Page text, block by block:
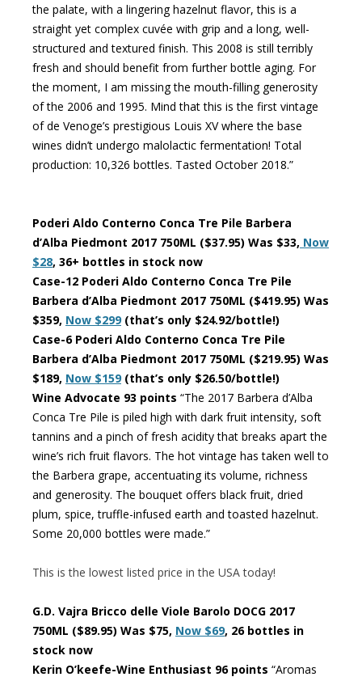
the palate, with a lingering hazelnut flavor, this is a
straight yet complex cuvée with grip and a long, well-
structured and textured finish. This 2008 is still terribly
fresh and should benefit from further bottle aging. For
the moment, I am missing the mouth-filling generosity
of the 2006 and 1995. Mind that this is the first vintage
of de Venoge’s prestigious Louis XV where the base
wines didn’t undergo malolactic fermentation! Total
production: 10,326 bottles. Tasted October 2018.”
Poderi Aldo Conterno Conca Tre Pile Barbera
d’Alba Piedmont 2017 750ML ($37.95) Was $33, Now
$28, 36+ bottles in stock now
Case-12 Poderi Aldo Conterno Conca Tre Pile
Barbera d’Alba Piedmont 2017 750ML ($419.95) Was
$359, Now $299 (that’s only $24.92/bottle!)
Case-6 Poderi Aldo Conterno Conca Tre Pile
Barbera d’Alba Piedmont 2017 750ML ($219.95) Was
$189, Now $159 (that’s only $26.50/bottle!)
Wine Advocate 93 points “The 2017 Barbera d’Alba
Conca Tre Pile is piled high with dark fruit intensity, soft
tannins and a pinch of fresh acidity that breaks apart the
wine’s rich fruit flavors. The hot vintage has taken well to
the Barbera grape, accentuating its volume, richness
and generosity. The bouquet offers black fruit, dried
plum, spice, truffle-infused earth and toasted hazelnut.
Some 20,000 bottles were made.”
This is the lowest listed price in the USA today!
G.D. Vajra Bricco delle Viole Barolo DOCG 2017
750ML ($89.95) Was $75, Now $69, 26 bottles in
stock now
Kerin O’keefe-Wine Enthusiast 96 points “Aromas